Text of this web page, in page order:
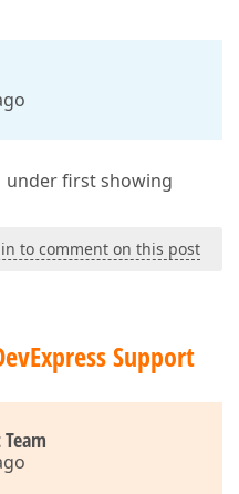
under first showing
to comment on this post
Support